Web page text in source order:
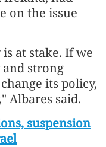
on the issue
at stake. If we
and strong
its policy,
Albares said.
suspension